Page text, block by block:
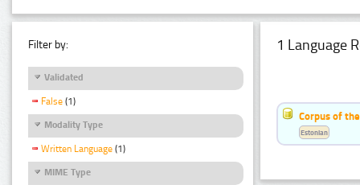
Filter by:
Validated
False (1)
Modality Type
Written Language (1)
MIME Type
1 Language
Corpus of
Estonian